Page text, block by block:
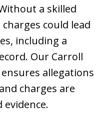
a skilled
could lead
including a
Our Carroll
allegations
charges are